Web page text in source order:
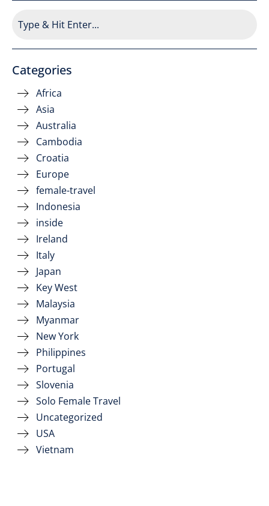
Categories
Africa
Asia
Australia
Cambodia
Croatia
Europe
female-travel
Indonesia
inside
Ireland
Italy
Japan
Key West
Malaysia
Myanmar
New York
Philippines
Portugal
Slovenia
Solo Female Travel
Uncategorized
USA
Vietnam